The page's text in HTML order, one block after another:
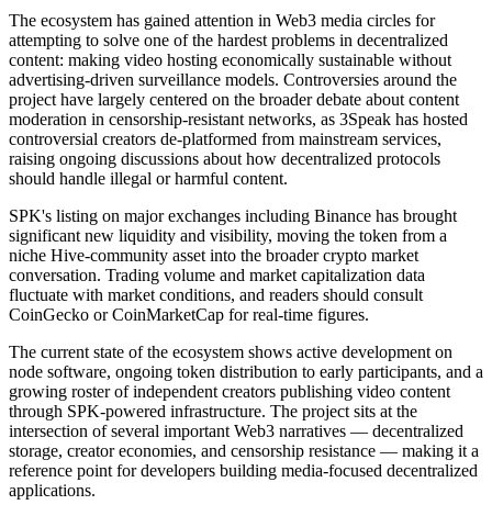
The ecosystem has gained attention in Web3 media circles for
attempting to solve one of the hardest problems in decentralized
content: making video hosting economically sustainable without
advertising-driven surveillance models. Controversies around the
project have largely centered on the broader debate about content
moderation in censorship-resistant networks, as 3Speak has hosted
controversial creators de-platformed from mainstream services,
raising ongoing discussions about how decentralized protocols
should handle illegal or harmful content.
SPK's listing on major exchanges including Binance has brought
significant new liquidity and visibility, moving the token from a
niche Hive-community asset into the broader crypto market
conversation. Trading volume and market capitalization data
fluctuate with market conditions, and readers should consult
CoinGecko or CoinMarketCap for real-time figures.
The current state of the ecosystem shows active development on
node software, ongoing token distribution to early participants, and a
growing roster of independent creators publishing video content
through SPK-powered infrastructure. The project sits at the
intersection of several important Web3 narratives — decentralized
storage, creator economies, and censorship resistance — making it a
reference point for developers building media-focused decentralized
applications.